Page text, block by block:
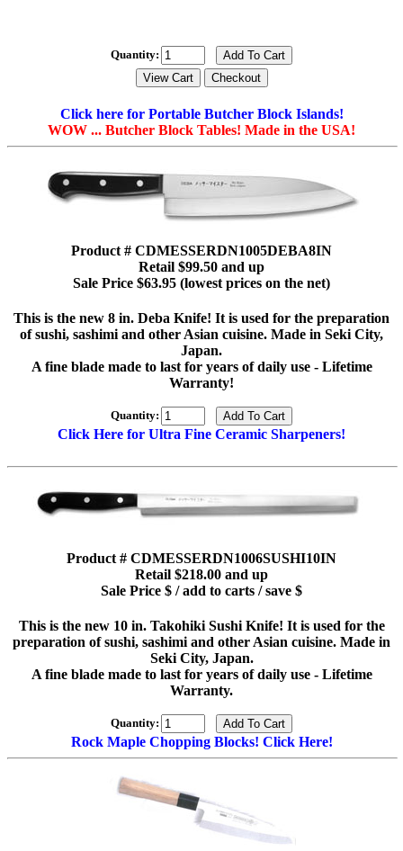
Quantity:
Click here for Portable Butcher Block Islands!
WOW ... Butcher Block Tables! Made in the USA!
Product # CDMESSERDN1005DEBA8IN
Retail $99.50 and up
Sale Price $63.95 (lowest prices on the net)
This is the new 8 in. Deba Knife! It is used for the preparation
of sushi, sashimi and other Asian cuisine. Made in Seki City,
Japan.
A fine blade made to last for years of daily use - Lifetime
Warranty!
Quantity:
Click Here for Ultra Fine Ceramic Sharpeners!
Product # CDMESSERDN1006SUSHI10IN
Retail $218.00 and up
Sale Price $ / add to carts / save $
This is the new 10 in. Takohiki Sushi Knife! It is used for the
preparation of sushi, sashimi and other Asian cuisine. Made in
Seki City, Japan.
A fine blade made to last for years of daily use - Lifetime
Warranty.
Quantity:
Rock Maple Chopping Blocks! Click Here!